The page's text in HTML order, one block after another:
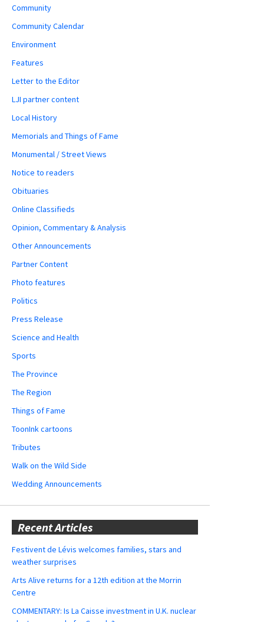
Community
Community Calendar
Environment
Features
Letter to the Editor
LJI partner content
Local History
Memorials and Things of Fame
Monumental / Street Views
Notice to readers
Obituaries
Online Classifieds
Opinion, Commentary & Analysis
Other Announcements
Partner Content
Photo features
Politics
Press Release
Science and Health
Sports
The Province
The Region
Things of Fame
ToonInk cartoons
Tributes
Walk on the Wild Side
Wedding Announcements
Recent Articles
Festivent de Lévis welcomes families, stars and
weather surprises
Arts Alive returns for a 12th edition at the Morrin
Centre
COMMENTARY: Is La Caisse investment in U.K. nuclear